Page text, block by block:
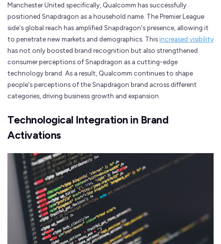
Manchester United specifically, Qualcomm has successfully
positioned Snapdragon as a household name. The Premier League
side's global reach has amplified Snapdragon's presence, allowing it
to penetrate new markets and demographics. Thisincreased visibility
has not only boosted brand recognition but also strengthened
consumer perceptions of Snapdragon as a cutting-edge
technology brand. As a result, Qualcomm continues to shape
people's perceptions of the Snapdragon brand across different
categories, driving business growth and expansion.
Technological Integration in Brand
Activations